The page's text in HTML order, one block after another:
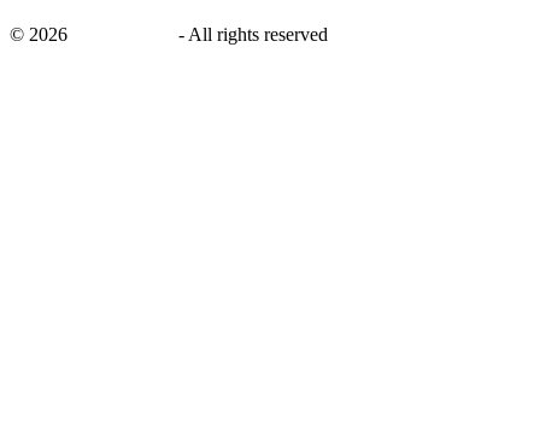
© 2026 - All rights reserved